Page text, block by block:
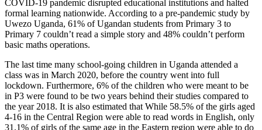
COVID-19 pandemic disrupted educational institutions and halted
formal learning nationwide. According to a pre-pandemic study by
Uwezo Uganda, 61% of Ugandan students from Primary 3 to
Primary 7 couldn’t read a simple story and 48% couldn’t perform
basic maths operations.
The last time many school-going children in Uganda attended a
class was in March 2020, before the country went into full
lockdown. Furthermore, 6% of the children who were meant to be
in P3 were found to be two years behind their studies compared to
the year 2018. It is also estimated that While 58.5% of the girls aged
4-16 in the Central Region were able to read words in English, only
31.1% of girls of the same age in the Eastern region were able to do